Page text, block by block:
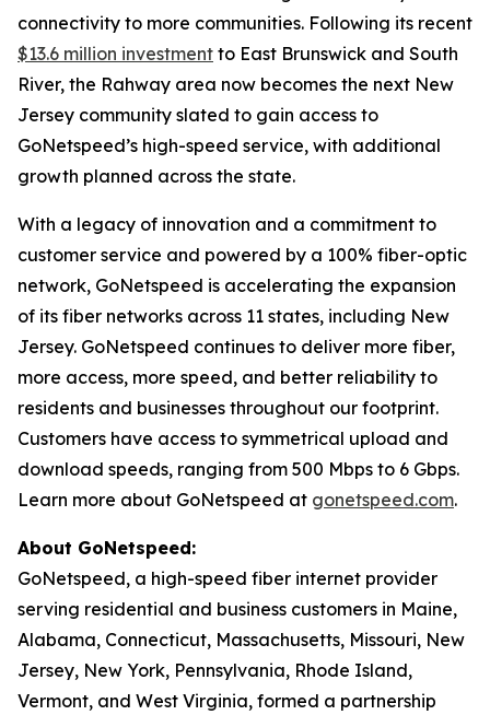
connectivity to more communities. Following its recent
$13.6 million investment to East Brunswick and South
River, the Rahway area now becomes the next New
Jersey community slated to gain access to
GoNetspeed’s high-speed service, with additional
growth planned across the state.
With a legacy of innovation and a commitment to
customer service and powered by a 100% fiber-optic
network, GoNetspeed is accelerating the expansion
of its fiber networks across 11 states, including New
Jersey. GoNetspeed continues to deliver more fiber,
more access, more speed, and better reliability to
residents and businesses throughout our footprint.
Customers have access to symmetrical upload and
download speeds, ranging from 500 Mbps to 6 Gbps.
Learn more about GoNetspeed at gonetspeed.com.
About GoNetspeed:
GoNetspeed, a high-speed fiber internet provider
serving residential and business customers in Maine,
Alabama, Connecticut, Massachusetts, Missouri, New
Jersey, New York, Pennsylvania, Rhode Island,
Vermont, and West Virginia, formed a partnership